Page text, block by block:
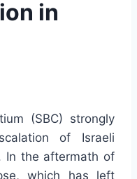
in
(SBC) strongly
of Israeli
In the aftermath of
which has left